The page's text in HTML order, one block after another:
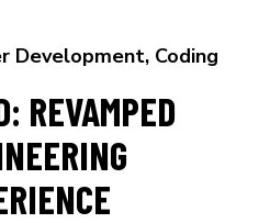
Development, Coding
REVAMPED